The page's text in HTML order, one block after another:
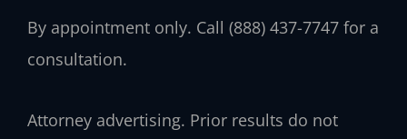
By appointment only. Call (888) 437-7747 for a
consultation.
Attorney advertising. Prior results do not